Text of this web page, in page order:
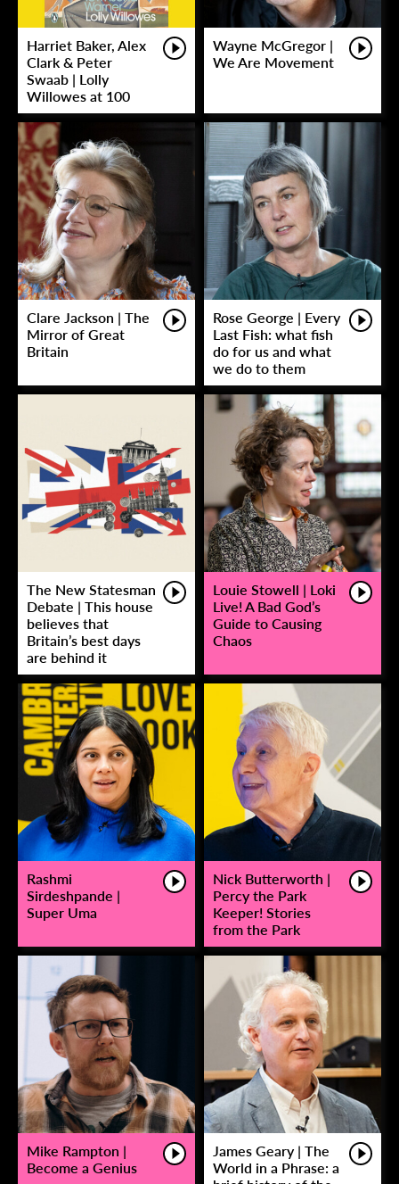
Harriet Baker, Alex
Clark & Peter
Swaab | Lolly
Willowes at 100
Wayne McGregor |
We Are Movement
Clare Jackson | The
Mirror of Great
Britain
Rose George | Every
Last Fish: what fish
do for us and what
we do to them
The New Statesman
Debate | This house
believes that
Britain’s best days
are behind it
Louie Stowell | Loki
Live! A Bad God’s
Guide to Causing
Chaos
Rashmi
Sirdeshpande |
Super Uma
Nick Butterworth |
Percy the Park
Keeper! Stories
from the Park
Mike Rampton |
Become a Genius
James Geary | The
World in a Phrase: a